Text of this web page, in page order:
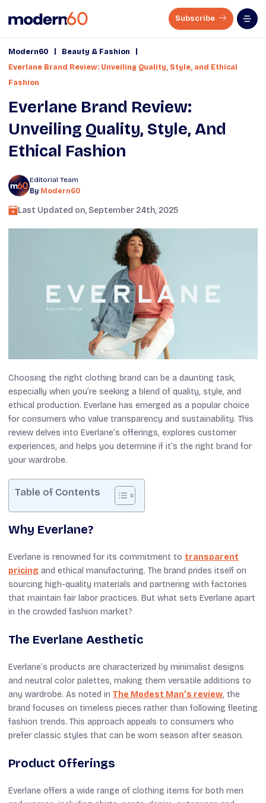
Subscribe
Modern60 Beauty & Fashion
Everlane Brand Review: Unveiling Quality, Style, and Ethical
Fashion
Everlane Brand Review:
Unveiling Quality, Style, And
Ethical Fashion
Editorial Team
By Modern60
Last Updated on, September 24th, 2025
Choosing the right clothing brand can be a daunting task,
especially when you’re seeking a blend of quality, style, and
ethical production. Everlane has emerged as a popular choice
for consumers who value transparency and sustainability. This
review delves into Everlane’s offerings, explores customer
experiences, and helps you determine if it’s the right brand for
your wardrobe.
Table of Contents
Why Everlane?
Everlane is renowned for its commitment to transparent
pricing and ethical manufacturing. The brand prides itself on
sourcing high-quality materials and partnering with factories
that maintain fair labor practices. But what sets Everlane apart
in the crowded fashion market?
The Everlane Aesthetic
Everlane’s products are characterized by minimalist designs
and neutral color palettes, making them versatile additions to
any wardrobe. As noted in The Modest Man’s review, the
brand focuses on timeless pieces rather than following fleeting
fashion trends. This approach appeals to consumers who
prefer classic styles that can be worn season after season.
Product Offerings
Everlane offers a wide range of clothing items for both men